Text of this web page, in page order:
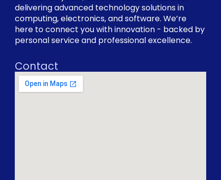
delivering advanced technology solutions in
computing, electronics, and software. We’re
here to connect you with innovation - backed by
personal service and professional excellence.
Contact